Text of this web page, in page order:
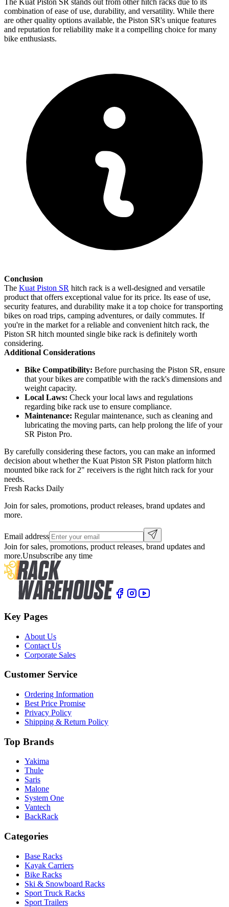
combination of ease of use, durability, and versatility. While there
are other quality options available, the Piston SR's unique features
and reputation for reliability make it a compelling choice for many
bike enthusiasts.
Conclusion
The Kuat Piston SR hitch rack is a well-designed and versatile
product that offers exceptional value for its price. Its ease of use,
security features, and durability make it a top choice for transporting
bikes on road trips, camping adventures, or daily commutes. If
you're in the market for a reliable and convenient hitch rack, the
Piston SR hitch mounted single bike rack is definitely worth
considering.
Additional Considerations
Bike Compatibility: Before purchasing the Piston SR, ensure
that your bikes are compatible with the rack's dimensions and
weight capacity.
Local Laws: Check your local laws and regulations
regarding bike rack use to ensure compliance.
Maintenance: Regular maintenance, such as cleaning and
lubricating the moving parts, can help prolong the life of your
SR Piston Pro.
By carefully considering these factors, you can make an informed
decision about whether the Kuat Piston SR Piston platform hitch
mounted bike rack for 2" receivers is the right hitch rack for your
needs.
Fresh Racks Daily
Join for sales, promotions, product releases, brand updates and
more.
Email address
Join for sales, promotions, product releases, brand updates and
more.Unsubscribe any time
Key Pages
About Us
Contact Us
Corporate Sales
Customer Service
Ordering Information
Best Price Promise
Privacy Policy
Shipping & Return Policy
Top Brands
Yakima
Thule
Saris
Malone
System One
Vantech
BackRack
Categories
Base Racks
Kayak Carriers
Bike Racks
Ski & Snowboard Racks
Sport Truck Racks
Sport Trailers